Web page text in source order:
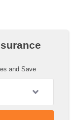
and Save